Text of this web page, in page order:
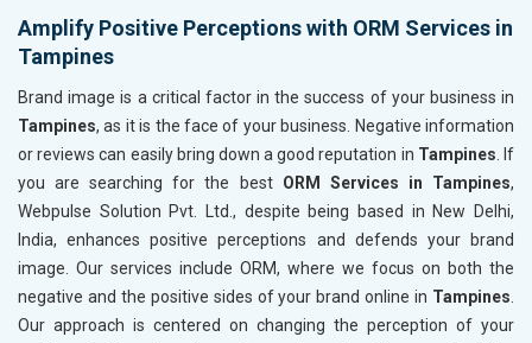
Amplify Positive Perceptions with ORM Services in
Tampines
Brand image is a critical factor in the success of your business in
Tampines, as it is the face of your business. Negative information
or reviews can easily bring down a good reputation in Tampines . If
you are searching for the best ORM Services in Tampines,
Webpulse Solution Pvt. Ltd., despite being based in New Delhi,
India, enhances positive perceptions and defends your brand
image. Our services include ORM, where we focus on both the
negative and the positive sides of your brand online in Tampines
Our approach is centered on changing the perception of your